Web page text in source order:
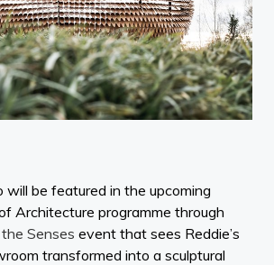
will be featured in the upcoming
Architecture programme through
Senses event that sees Reddie’s
transformed into a sculptural